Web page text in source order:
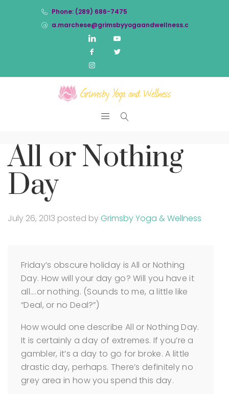
Phone: (289) 686-7475
a.marchese@grimsbyyogaandwellness.com
All or Nothing
Day
July 26, 2013 posted byGrimsby Yoga & Wellness
Friday’s obscure holiday is All or Nothing
Day. How will your day go? Will you have it
all….or nothing. (Sounds to me, a little like
“Deal, or no Deal?”)
How would one describe All or Nothing Day.
It is certainly a day of extremes. If you’re a
gambler, it’s a day to go for broke. A little
drastic day, perhaps. There’s definitely no
grey area in how you spend this day.